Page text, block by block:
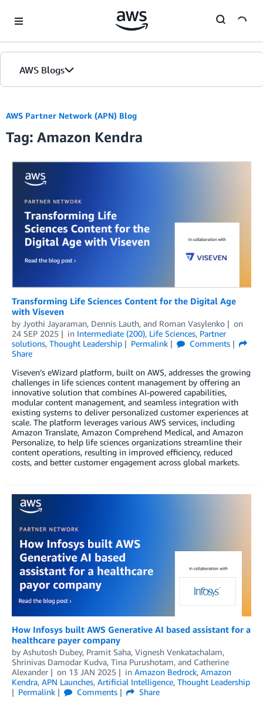
AWS Blogs
AWS Partner Network (APN) Blog
Tag: Amazon Kendra
Transforming Life Sciences Content for the Digital Age
with Viseven
by Jyothi Jayaraman, Dennis Lauth, and Roman Vasylenko
on
24 SEP 2025
in Intermediate (200), Life Sciences, Partner
solutions, Thought Leadership Permalink
Comments
Share
Viseven’s eWizard platform, built on AWS, addresses the growing
challenges in life sciences content management by offering an
innovative solution that combines AI-powered capabilities,
modular content management, and seamless integration with
existing systems to deliver personalized customer experiences at
scale. The platform leverages various AWS services, including
Amazon Translate, Amazon Comprehend Medical, and Amazon
Personalize, to help life sciences organizations streamline their
content operations, resulting in improved efficiency, reduced
costs, and better customer engagement across global markets.
How Infosys built AWS Generative AI based assistant for a
healthcare payer company
by Ashutosh Dubey, Pramit Saha, Vignesh Venkatachalam,
Shrinivas Damodar Kudva, Tina Purushotam, and Catherine
Alexander
on 13 JAN 2025 in Amazon Bedrock, Amazon
Kendra, APN Launches, Artificial Intelligence, Thought Leadership
Permalink
Comments
Share